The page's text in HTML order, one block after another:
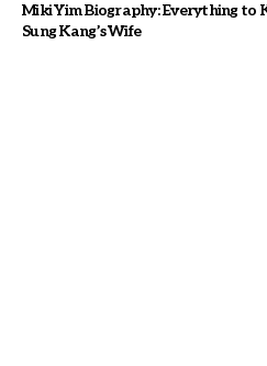
Miki Yim Biography: Everything to
Sung Kang’s Wife